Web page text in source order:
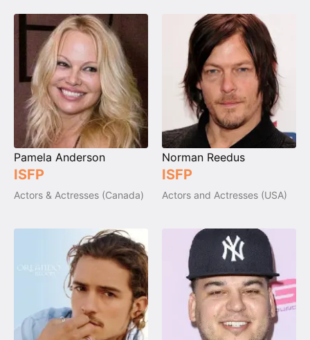
Pamela Anderson
ISFP
Actors & Actresses (Canada)
Norman Reedus
ISFP
Actors and Actresses (USA)